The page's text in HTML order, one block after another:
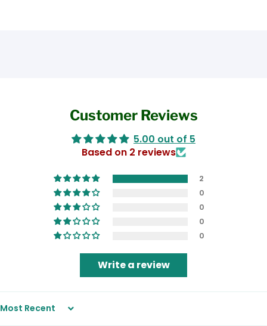
Customer Reviews
5.00 out of 5
Based on 2 reviews
2
0
0
0
0
Write a review
Sort by